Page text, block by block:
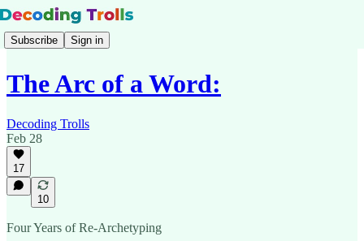
Subscribe Sign in
The Arc of a Word:
Decoding Trolls
Feb 28
17
10
Four Years of Re-Archetyping